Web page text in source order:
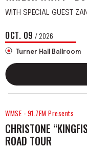
WITH SPECIAL GUEST
OCT. 09 / 2026
Turner Hall Ballroom
WMSE - 91.7FM Presents
CHRISTONE
ROAD TOUR